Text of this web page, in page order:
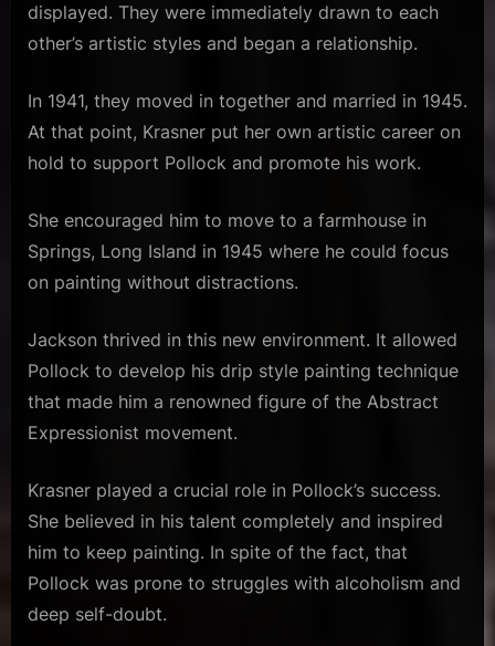
displayed. They were immediately drawn to each
other’s artistic styles and began a relationship.
In 1941, they moved in together and married in 1945.
At that point, Krasner put her own artistic career on
hold to support Pollock and promote his work.
She encouraged him to move to a farmhouse in
Springs, Long Island in 1945 where he could focus
on painting without distractions.
Jackson thrived in this new environment. It allowed
Pollock to develop his drip style painting technique
that made him a renowned figure of the Abstract
Expressionist movement.
Krasner played a crucial role in Pollock’s success.
She believed in his talent completely and inspired
him to keep painting. In spite of the fact, that
Pollock was prone to struggles with alcoholism and
deep self-doubt.